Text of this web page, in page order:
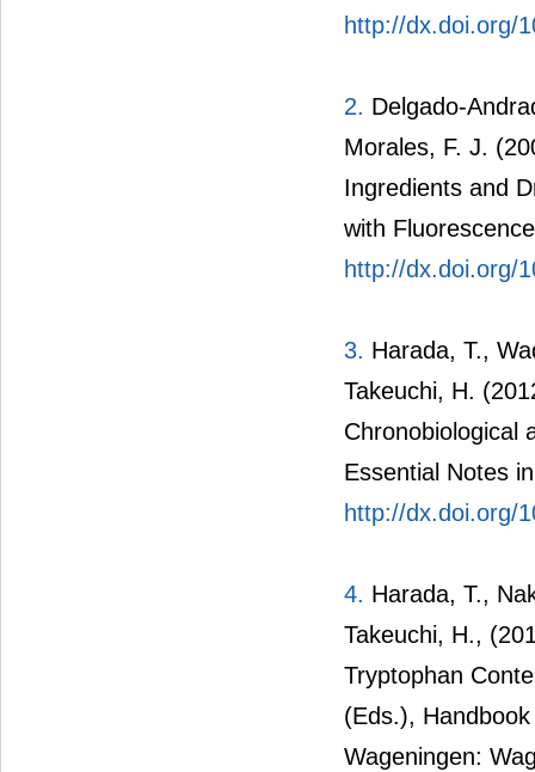
http://dx.doi.org/
2. Delgado-
Morales, F. J.
Ingredients and
with
http://dx.doi.org/
3. Harada, T.,
Takeuchi, H.
Chronobiological
Essential Notes
http://dx.doi.org/
4. Harada, T.,
Takeuchi, H.,
Tryptophan
(Eds.),
Wageningen: